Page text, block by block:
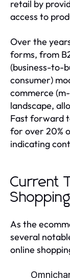
retail by
access to
Over the
forms, from
(business-to-
consumer)
commerce
landscape,
Fast forward
for over 20%
indicating
Current
Shopping
As the
several
online